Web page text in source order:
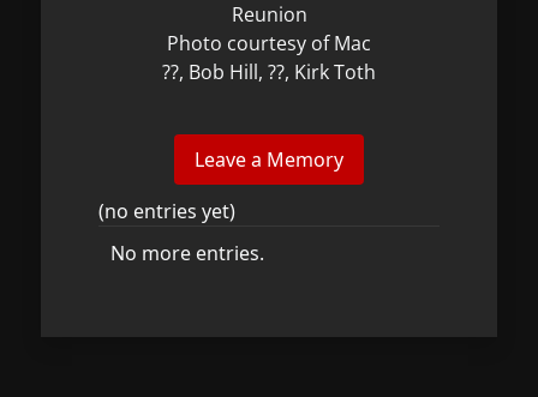
Reunion
Photo courtesy of Mac
??, Bob Hill, ??, Kirk Toth
(no entries yet)
No more entries.